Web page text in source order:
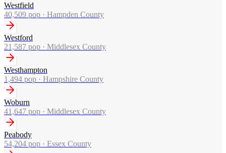
Westfield
40,509 pop · Hampden County
Westford
21,587 pop · Middlesex County
Westhampton
1,494 pop · Hampshire County
Woburn
41,647 pop · Middlesex County
Peabody
54,204 pop · Essex County